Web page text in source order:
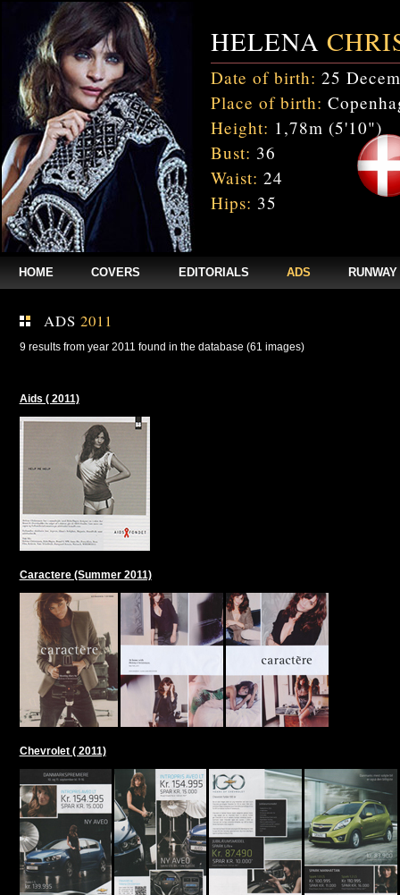
HELENA
Date of birth: 25
Place of birth:
Height: 1,78m (5'10")
Bust: 36
Waist: 24
Hips: 35
HOME COVERS EDITORIALS ADS RUNWAY
ADS 2011
9 results from year 2011 found in the database (61 images)
Aids ( 2011)
Caractere (Summer 2011)
Chevrolet ( 2011)